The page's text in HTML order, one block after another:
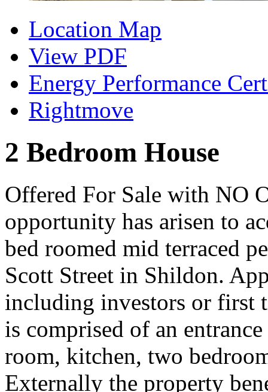
Location Map
View PDF
Energy Performance
Rightmove
2 Bedroom House
Offered For Sale with NO
opportunity has arisen to
bed roomed mid terraced
Scott Street in Shildon.
including investors or first
is comprised of an
room, kitchen, two
Externally the property